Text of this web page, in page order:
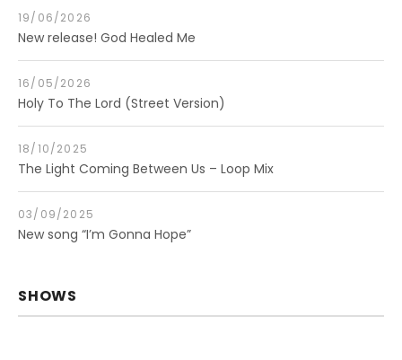
New release! God Healed Me
19/06/2026
Holy To The Lord (Street Version)
16/05/2026
The Light Coming Between Us – Loop Mix
18/10/2025
New song “I’m Gonna Hope”
03/09/2025
SHOWS